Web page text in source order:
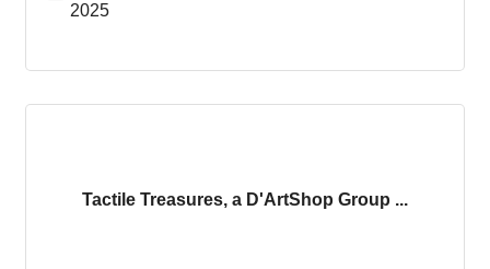
2025
Tactile Treasures, a D'ArtShop Group ...